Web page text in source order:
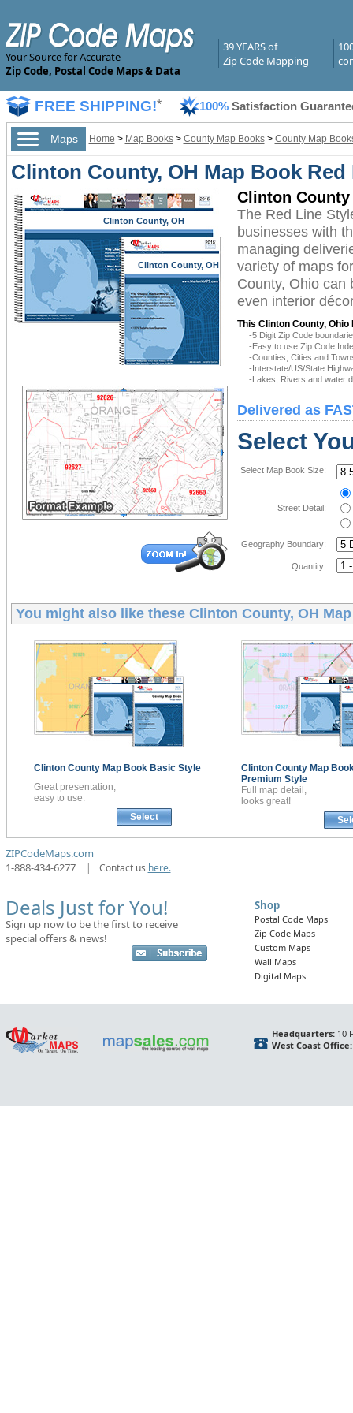
Your Source for Accurate
Zip Code, Postal Code Maps & Data
39 YEARS of
Zip Code Mapping
FREE SHIPPING!* 100% Satisfaction
Maps Home > Map Books> County Map Books> County Map
Clinton County, OH Map Book Red
Clinton County, OH
Clinton County, OH
Clinton
The Red Line
businesses with
managing
variety of maps
County, Ohio can
even interior
This Clinton County,
-5 Digit Zip Code
-Easy to use Zip Code
-Counties, Cities and
-Interstate/US/State
-Lakes, Rivers and water
Delivered as
Select
Select Map Book Size:
Street Detail:
Geography Boundary:
Quantity:
You might also like these Clinton County, OH
Clinton County Map Book Basic Style
Great presentation,
easy to use.
Select
Clinton County Map
Premium Style
Full map detail,
looks great!
ZIPCodeMaps.com
1-888-434-6277
| Contact us here.
Deals Just for You!
Sign up now to be the first to receive
special offers & news!
Shop
Postal Code Maps
Zip Code Maps
Custom Maps
Wall Maps
Digital Maps
Headquarters:10
West Coast Office: